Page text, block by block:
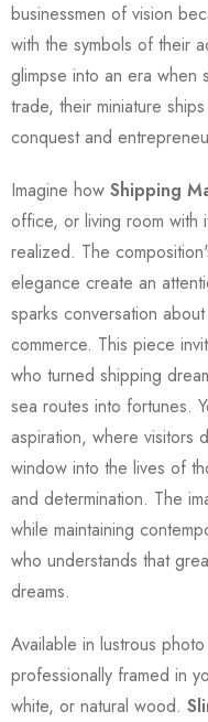
businessmen of vision
with the symbols of their
glimpse into an era when
trade, their miniature
conquest and
Imagine how Shipping
office, or living room with
realized. The
elegance create an
sparks conversation
commerce. This piece
who turned shipping
sea routes into fortunes.
aspiration, where visitors
window into the lives of
and determination. The
while maintaining
who understands that
dreams.
Available in lustrous
professionally framed in
white, or natural wood.